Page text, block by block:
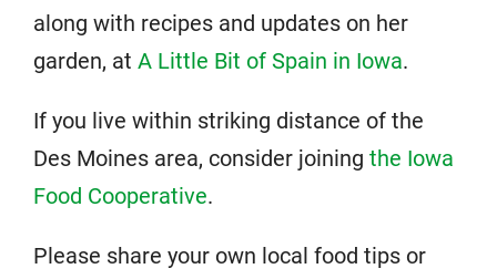
along with recipes and updates on her
garden, at A Little Bit of Spain in Iowa.
If you live within striking distance of the
Des Moines area, consider joining the Iowa
Food Cooperative.
Please share your own local food tips or